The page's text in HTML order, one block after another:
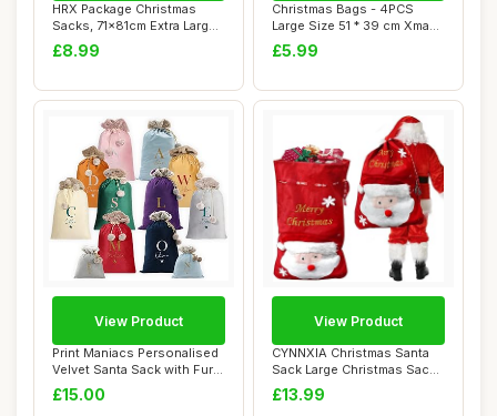
HRX Package Christmas
Sacks, 71x81cm Extra Large
Gift Bag Re...
£8.99
Christmas Bags - 4PCS
Large Size 51 * 39 cm Xmas
Gift Wrappi...
£5.99
Print Maniacs Personalised
Velvet Santa Sack with Fur
Trim �...
£15.00
View Product
CYNNXIA Christmas Santa
Sack Large Christmas Sacks
Giant Chr...
£13.99
View Product